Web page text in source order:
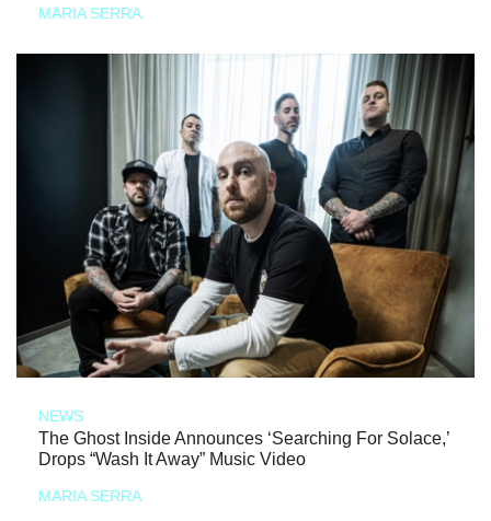
MARIA SERRA
NEWS
The Ghost Inside Announces ‘Searching For Solace,’
Drops “Wash It Away” Music Video
MARIA SERRA